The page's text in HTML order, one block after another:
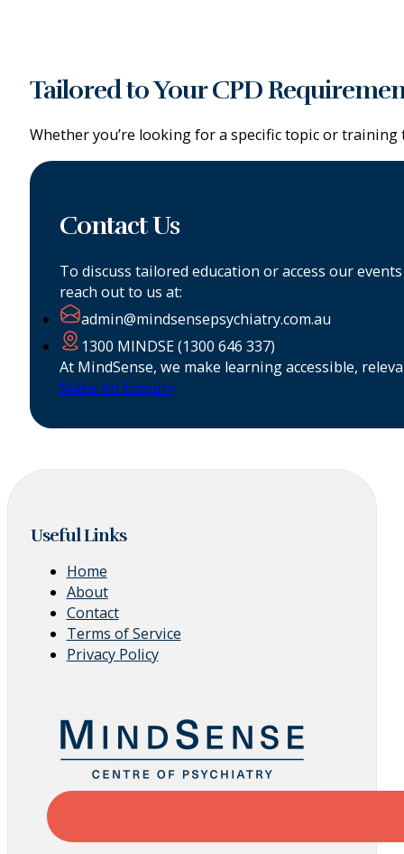
Tailored to Your CPD
Whether you’re looking for a specific topic or training
Contact Us
To discuss tailored education or access our
reach out to us at:
admin@mindsensepsychiatry.com.au
1300 MINDSE (1300 646 337)
At MindSense, we make learning accessible,
Make An Enquiry
Useful Links
Home
About
Contact
Terms of Service
Privacy Policy